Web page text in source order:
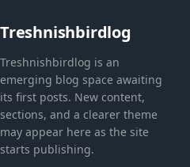
Treshnishbirdlog
Treshnishbirdlog is an
emerging blog space awaiting
its first posts. New content,
sections, and a clearer theme
may appear here as the site
starts publishing.